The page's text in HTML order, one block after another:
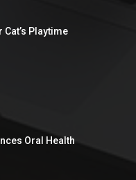
Playtime
Oral Health